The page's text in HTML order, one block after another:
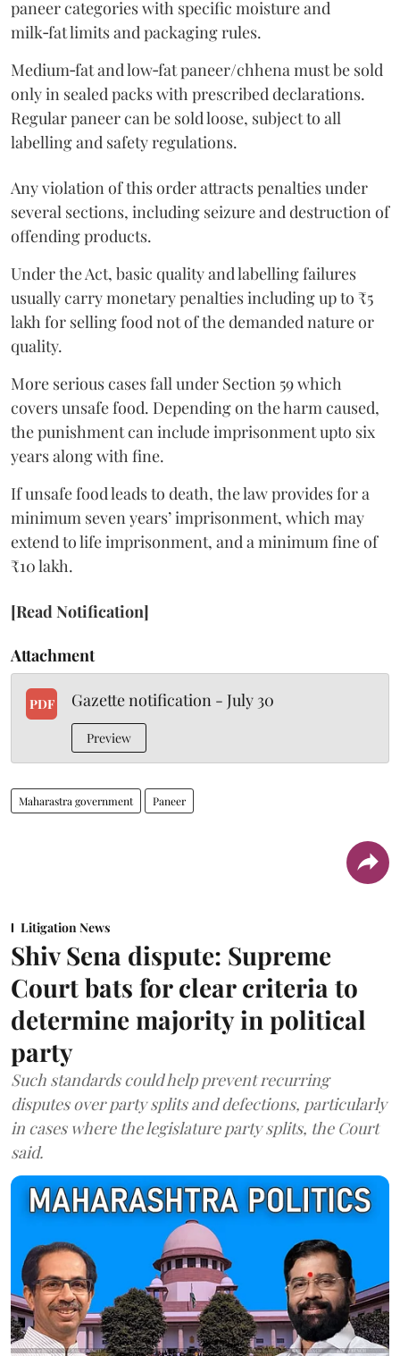
paneer categories with specific moisture and
milk‑fat limits and packaging rules.
Medium‑fat and low‑fat paneer/chhena must be sold
only in sealed packs with prescribed declarations.
Regular paneer can be sold loose, subject to all
labelling and safety regulations.
Any violation of this order attracts penalties under
several sections, including seizure and destruction of
offending products.
Under the Act, basic quality and labelling failures
usually carry monetary penalties including up to ₹5
lakh for selling food not of the demanded nature or
quality.
More serious cases fall under Section 59 which
covers unsafe food. Depending on the harm caused,
the punishment can include imprisonment upto six
years along with fine.
If unsafe food leads to death, the law provides for a
minimum seven years’ imprisonment, which may
extend to life imprisonment, and a minimum fine of
₹10 lakh.
[Read Notification]
Attachment
PDF Gazette notification - July 30
Preview
Maharastra government Paneer
Litigation News
Shiv Sena dispute: Supreme
Court bats for clear criteria to
determine majority in political
party
Such standards could help prevent recurring
disputes over party splits and defections, particularly
in cases where the legislature party splits, the Court
said.